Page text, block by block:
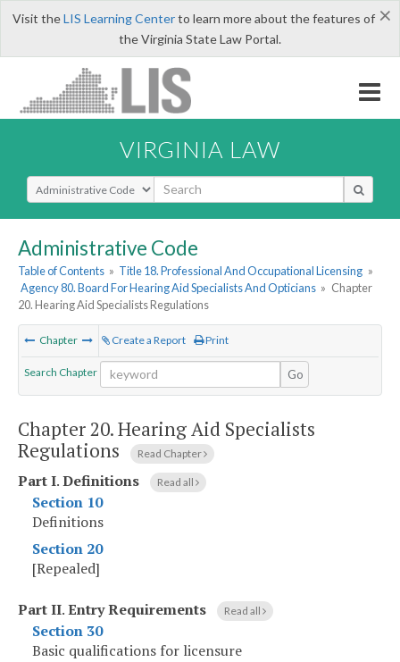
×
Visit theLIS Learning Centerto learn more about the features of
the Virginia State Law Portal.
VIRGINIA LAW
Select Search Type
Administrative Code
Table of Contents » Title 18. Professional And Occupational Licensing »
Agency 80. Board For Hearing Aid Specialists And Opticians » Chapter
20. Hearing Aid Specialists Regulations
Chapter Create a Report Print
Search Chapter Go
Chapter 20.Hearing Aid Specialists
Regulations
Read Chapter
Part I.Definitions Read all
Section 10
Definitions
Section 20
[Repealed]
Part II.Entry Requirements Read all
Section 30
Basic qualifications for licensure